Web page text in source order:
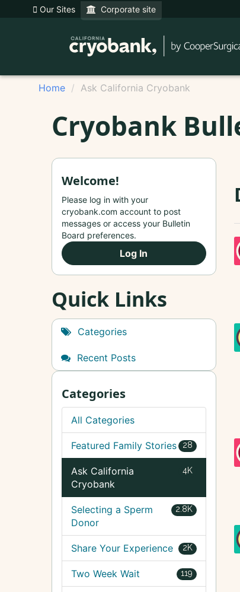
Our Sites Corporate site
Home Ask California Cryobank
Cryobank
Welcome!
Please log in with your
cryobank.com account to post
messages or access your Bulletin
Board preferences.
Log In
Quick Links
Categories
Recent Posts
Categories
All Categories
28
Featured Family Stories
4K
Ask California
Cryobank
2.8K
Selecting a Sperm
Donor
2K
Share Your Experience
119
Two Week Wait